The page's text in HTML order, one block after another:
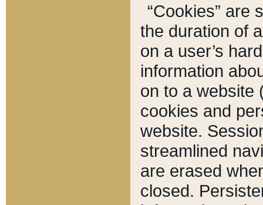
“Cookies” are
the duration of
on a user’s
information
on to a website
cookies and
website.
streamlined
are erased
closed.